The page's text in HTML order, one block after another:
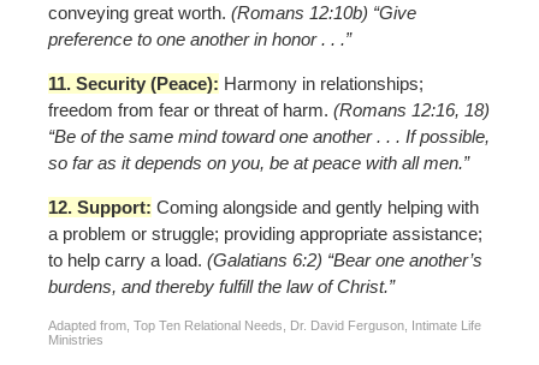
conveying great worth. (Romans 12:10b) “Give
preference to one another in honor . . .”
11. Security (Peace): Harmony in relationships;
freedom from fear or threat of harm. (Romans 12:16, 18)
“Be of the same mind toward one another . . . If possible,
so far as it depends on you, be at peace with all men.”
12. Support: Coming alongside and gently helping with
a problem or struggle; providing appropriate assistance;
to help carry a load. (Galatians 6:2) “Bear one another’s
burdens, and thereby fulfill the law of Christ.”
Adapted from, Top Ten Relational Needs, Dr. David Ferguson, Intimate Life
Ministries